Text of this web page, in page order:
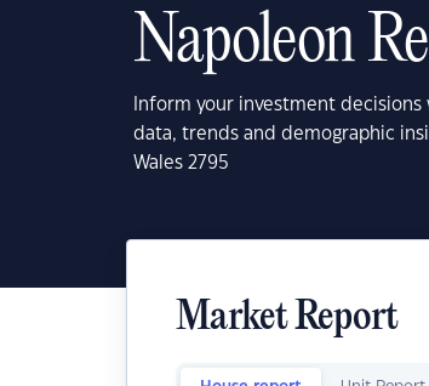
Napoleon
Inform your investment
data, trends and demographic
Wales 2795
Market Report